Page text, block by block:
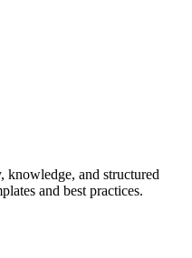
knowledge, and structured
and best practices.